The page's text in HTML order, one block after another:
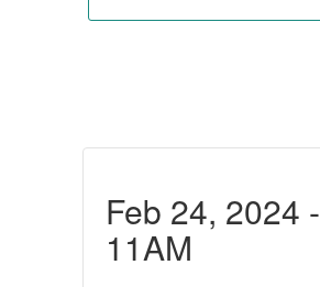
Feb 24, 2024 -
11AM